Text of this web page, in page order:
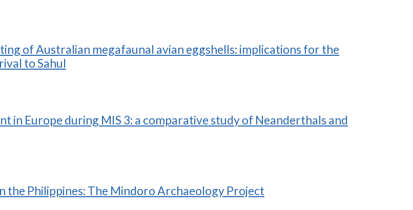
of Australian megafaunal avian eggshells: implications for the
to Sahul
in Europe during MIS 3: a comparative study of Neanderthals and
the Philippines: The Mindoro Archaeology Project